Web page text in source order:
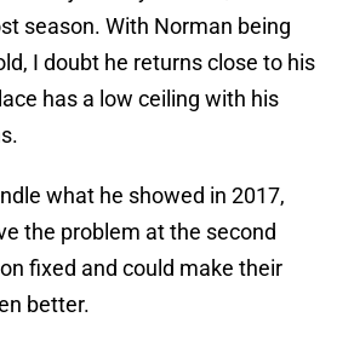
season. With Norman being
I doubt he returns close to his
has a low ceiling with his
what he showed in 2017,
the problem at the second
fixed and could make their
better.